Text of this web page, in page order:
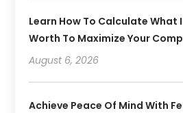
Learn How To Calculate What
Worth To Maximize Your
August 6, 2026
Achieve Peace Of Mind With